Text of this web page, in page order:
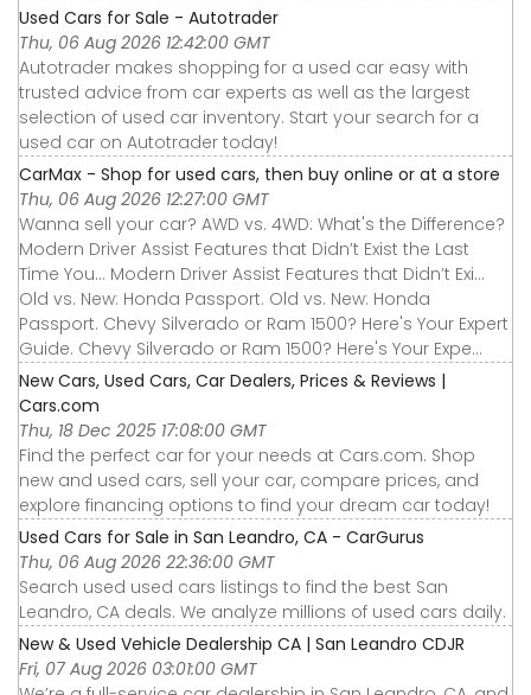
Used Cars for Sale - Autotrader
Thu, 06 Aug 2026 12:42:00 GMT
Autotrader makes shopping for a used car easy with
trusted advice from car experts as well as the largest
selection of used car inventory. Start your search for a
used car on Autotrader today!
CarMax - Shop for used cars, then buy online or at a store
Thu, 06 Aug 2026 12:27:00 GMT
Wanna sell your car? AWD vs. 4WD: What's the Difference?
Modern Driver Assist Features that Didn’t Exist the Last
Time You... Modern Driver Assist Features that Didn’t Exi...
Old vs. New: Honda Passport. Old vs. New: Honda
Passport. Chevy Silverado or Ram 1500? Here's Your Expert
Guide. Chevy Silverado or Ram 1500? Here's Your Expe...
New Cars, Used Cars, Car Dealers, Prices & Reviews |
Cars.com
Thu, 18 Dec 2025 17:08:00 GMT
Find the perfect car for your needs at Cars.com. Shop
new and used cars, sell your car, compare prices, and
explore financing options to find your dream car today!
Used Cars for Sale in San Leandro, CA - CarGurus
Thu, 06 Aug 2026 22:36:00 GMT
Search used used cars listings to find the best San
Leandro, CA deals. We analyze millions of used cars daily.
New & Used Vehicle Dealership CA | San Leandro CDJR
Fri, 07 Aug 2026 03:01:00 GMT